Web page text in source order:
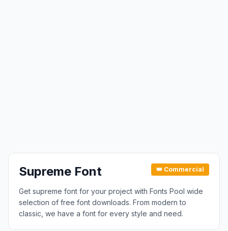
Supreme Font 👑 Commercial
Get supreme font for your project with Fonts Pool wide
selection of free font downloads. From modern to
classic, we have a font for every style and need.